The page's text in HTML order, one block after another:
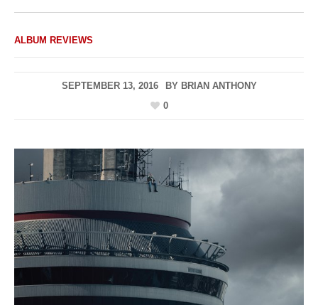
ALBUM REVIEWS
SEPTEMBER 13, 2016 BY BRIAN ANTHONY
0